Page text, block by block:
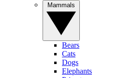
Bears
Cats
Dogs
Elephants